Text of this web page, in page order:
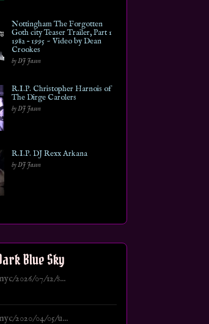
Nottingham The Forgotten
Goth city Teaser Trailer, Part 1
1982 – 1995 ~ Video by Dean
Crookes
by DJ Jason
R.I.P. Christopher Harnois of
The Dirge Carolers
by DJ Jason
R.I.P. DJ Rexx Arkana
by DJ Jason
Blue Sky
2026/07/12/s...
2020/04/05/u...